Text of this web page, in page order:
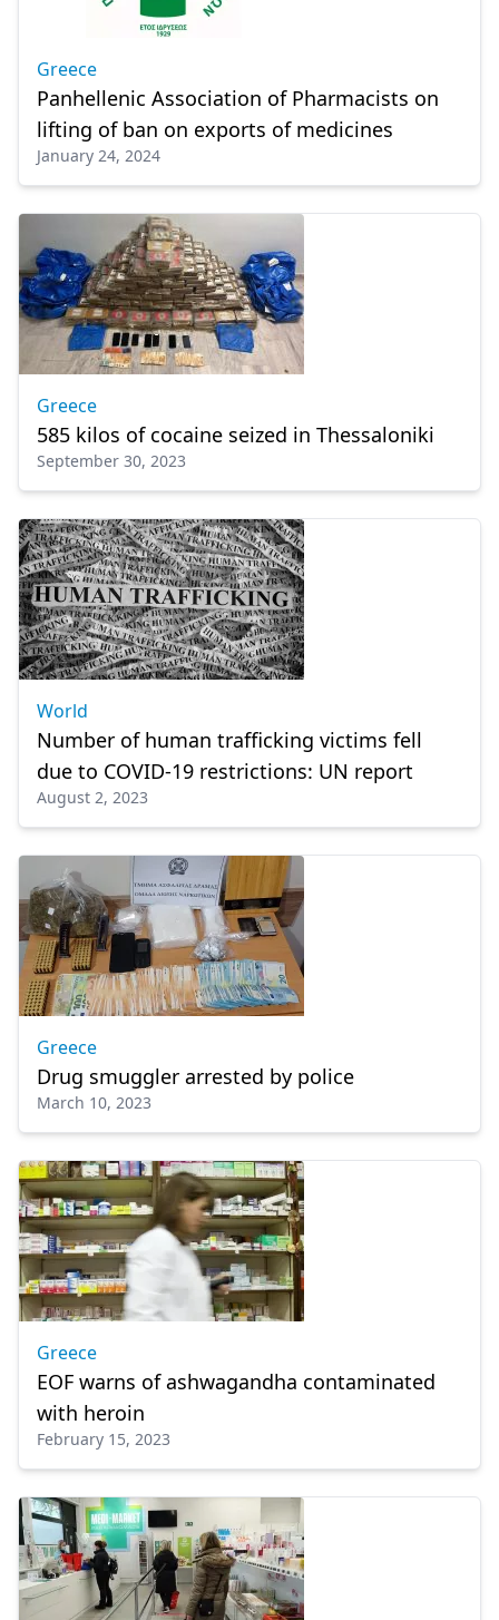
Greece
Panhellenic Association of Pharmacists on
lifting of ban on exports of medicines
January 24, 2024
Greece
585 kilos of cocaine seized in Thessaloniki
September 30, 2023
World
Number of human trafficking victims fell
due to COVID-19 restrictions: UN report
August 2, 2023
Greece
Drug smuggler arrested by police
March 10, 2023
Greece
EOF warns of ashwagandha contaminated
with heroin
February 15, 2023